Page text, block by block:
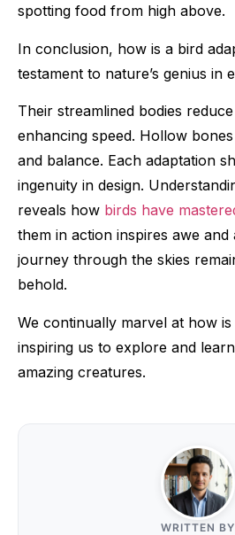
spotting food from high above.
In conclusion, how is a bird
testament to nature’s genius in
Their streamlined bodies
enhancing speed. Hollow
and balance. Each adaptation
ingenuity in design.
reveals how birds have
them in action inspires awe
journey through the skies
behold.
We continually marvel at how
inspiring us to explore and
amazing creatures.
WRITTEN BY